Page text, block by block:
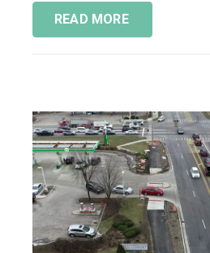
READ MORE